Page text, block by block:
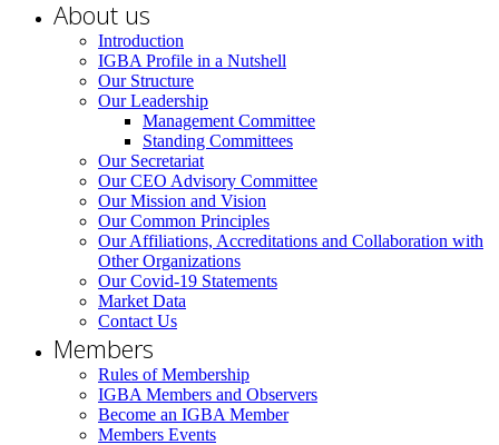
About us
Introduction
IGBA Profile in a Nutshell
Our Structure
Our Leadership
Management Committee
Standing Committees
Our Secretariat
Our CEO Advisory Committee
Our Mission and Vision
Our Common Principles
Our Affiliations, Accreditations and Collaboration with
Other Organizations
Our Covid-19 Statements
Market Data
Contact Us
Members
Rules of Membership
IGBA Members and Observers
Become an IGBA Member
Members Events